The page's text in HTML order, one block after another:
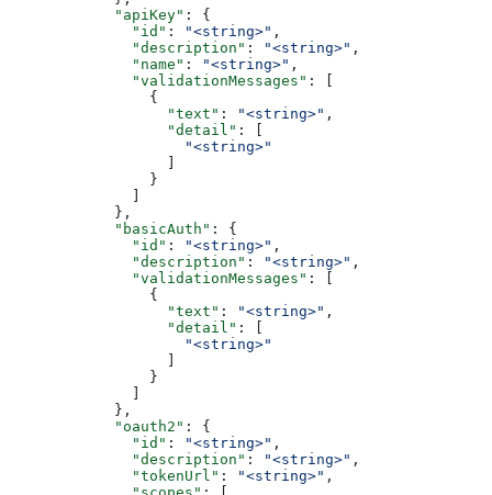
            "apiKey"
: {
              "id"
: "<string>" ,
              "description"
: "<string>" ,
              "name"
: "<string>" ,
              "validationMessages"
: [
                {
                  "text"
: "<string>" ,
                  "detail"
: [
                    "<string>"
                  ]
                }
              ]
            },
            "basicAuth"
: {
              "id"
: "<string>" ,
              "description"
: "<string>" ,
              "validationMessages"
: [
                {
                  "text"
: "<string>" ,
                  "detail"
: [
                    "<string>"
                  ]
                }
              ]
            },
            "oauth2"
: {
              "id"
: "<string>" ,
              "description"
: "<string>" ,
              "tokenUrl"
: "<string>" ,